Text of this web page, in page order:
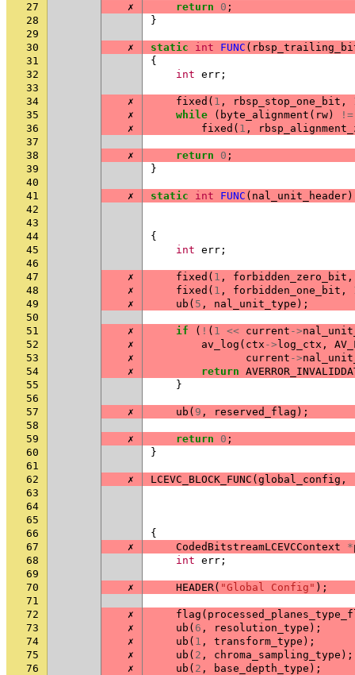
27
✗ return 0 ;
28
}
29
30
✗ static int FUNC (
31
{
32
int err ;
33
34
✗ fixed ( 1 , rbsp_stop_one_bit ,
35
✗ while ( byte_alignment ( rw)
!=
36
✗ fixed ( 1 ,
37
38
✗ return 0 ;
39
}
40
41
✗ static int FUNC ( nal_unit_header
42
43
44
{
45
int err ;
46
47
✗ fixed ( 1 , forbidden_zero_bit ,
48
✗ fixed ( 1 , forbidden_one_bit ,
49
✗ ub ( 5 , nal_unit_type );
50
51
✗ if ( ! ( 1 << current ->
52
✗ av_log ( ctx -> log_ctx ,
53
✗ current ->
54
✗ return
55
}
56
57
✗ ub ( 9 , reserved_flag );
58
59
✗ return 0 ;
60
}
61
62
✗ LCEVC_BLOCK_FUNC ( global_config ,
63
64
65
66
{
67
✗ CodedBitstreamLCEVCContext *
68
int err ;
69
70
✗ HEADER( "Global Config" );
71
72
✗ flag (
73
✗ ub ( 6 , resolution_type );
74
✗ ub ( 1 , transform_type );
75
✗ ub ( 2 , chroma_sampling_type );
76
✗ ub ( 2 , base_depth_type );